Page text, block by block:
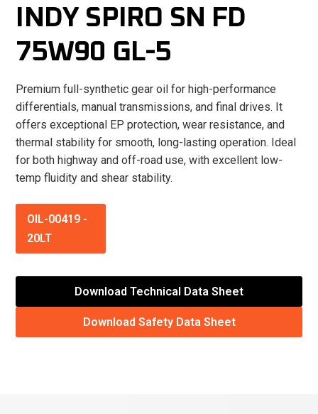
INDY SPIRO SN FD
75W90 GL-5
Premium full-synthetic gear oil for high-performance
differentials, manual transmissions, and final drives. It
offers exceptional EP protection, wear resistance, and
thermal stability for smooth, long-lasting operation. Ideal
for both highway and off-road use, with excellent low-
temp fluidity and shear stability.
OIL-00419 -
20LT
Download Technical Data Sheet
Download Safety Data Sheet